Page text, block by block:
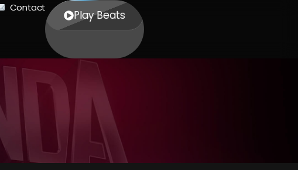
Contact
Play Beats